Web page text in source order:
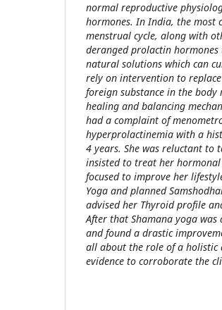
normal reproductive
hormones. In India, the most
menstrual cycle, along with
deranged prolactin
natural solutions which can
rely on intervention to
foreign substance in the body
healing and balancing
had a complaint of
hyperprolactinemia with a
4 years. She was reluctant to
insisted to treat her
focused to improve her
Yoga and planned
advised her Thyroid profile
After that Shamana yoga
and found a drastic
all about the role of a holistic
evidence to corroborate the